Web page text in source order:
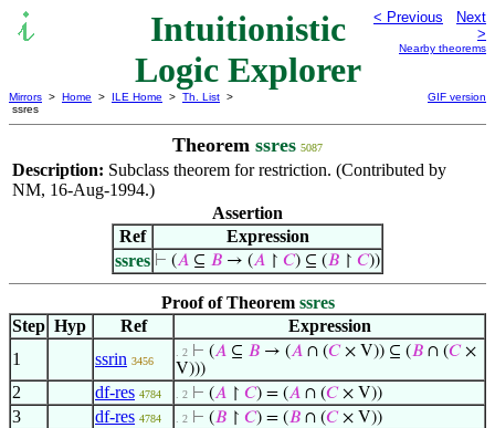
Intuitionistic
Logic Explorer
< Previous
Next
>
Nearby theorems
Mirrors > Home > ILE Home > Th. List >
ssres
GIF version
Theorem ssres 5087
Description: Subclass theorem for restriction. (Contributed by
NM, 16-Aug-1994.)
Assertion
Ref
Expression
ssres ⊢ (𝐴 ⊆ 𝐵 → (𝐴 ↾ 𝐶) ⊆ (𝐵 ↾ 𝐶))
Proof of Theorem ssres
Step Hyp Ref
Expression
1
ssrin 3456
. 2 ⊢ (𝐴 ⊆ 𝐵 → (𝐴 ∩ (𝐶× V)) ⊆ (𝐵 ∩ (𝐶×
V)))
2 df-res 4784 . 2 ⊢ (𝐴 ↾ 𝐶) = (𝐴 ∩ (𝐶× V))
3 df-res 4784 . 2 ⊢ (𝐵 ↾ 𝐶) = (𝐵 ∩ (𝐶× V))